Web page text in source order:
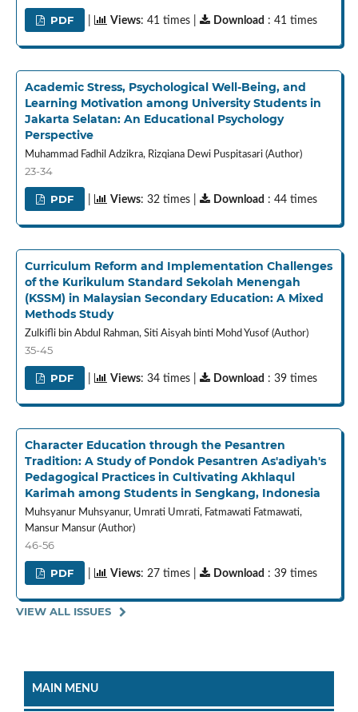
PDF Views: 41 times | Download : 41 times
Academic Stress, Psychological Well-Being, and
Learning Motivation among University Students in
Jakarta Selatan: An Educational Psychology
Perspective
Muhammad Fadhil Adzikra, Rizqiana Dewi Puspitasari (Author)
23-34
PDF Views: 32 times | Download : 44 times
Curriculum Reform and Implementation Challenges
of the Kurikulum Standard Sekolah Menengah
(KSSM) in Malaysian Secondary Education: A Mixed
Methods Study
Zulkifli bin Abdul Rahman, Siti Aisyah binti Mohd Yusof (Author)
35-45
PDF Views: 34 times | Download : 39 times
Character Education through the Pesantren
Tradition: A Study of Pondok Pesantren As'adiyah's
Pedagogical Practices in Cultivating Akhlaqul
Karimah among Students in Sengkang, Indonesia
Muhsyanur Muhsyanur, Umrati Umrati, Fatmawati Fatmawati,
Mansur Mansur (Author)
46-56
PDF Views: 27 times | Download : 39 times
VIEW ALL ISSUES
MAIN MENU